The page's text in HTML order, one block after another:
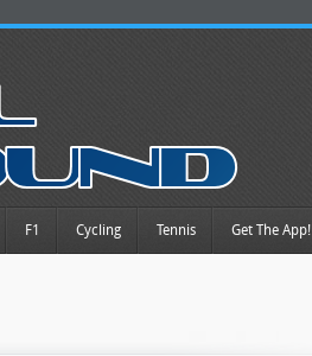
F1 Cycling Tennis Get The App!